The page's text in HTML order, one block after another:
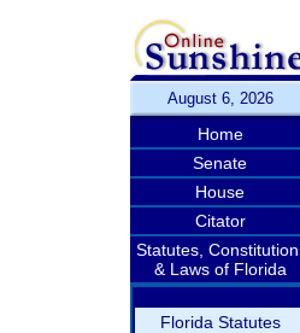
August 6, 2026
Home
Senate
House
Citator
Statutes, Constitution,
& Laws of Florida
Florida Statutes